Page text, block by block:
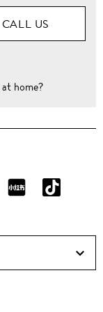
CALL US
home?
FOLLOW
ON
ON
Douyin!